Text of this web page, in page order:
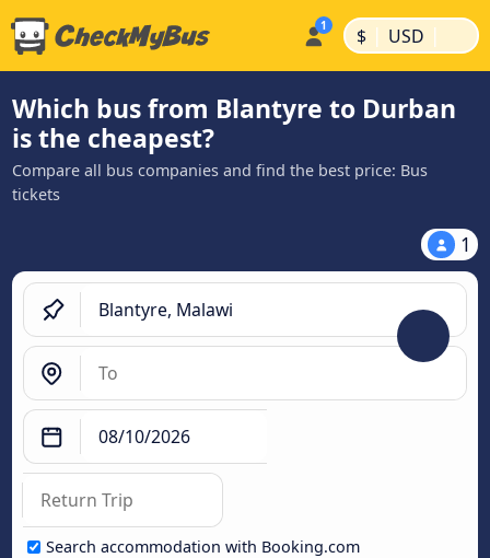
$ | USD |
Which bus from Blantyre to Durban
is the cheapest?
Compare all bus companies and find the best price: Bus
tickets
1
Search accommodation with Booking.com